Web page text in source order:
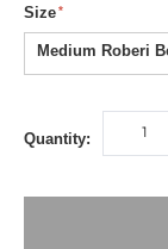
Size
Medium Roberi
Quantity: